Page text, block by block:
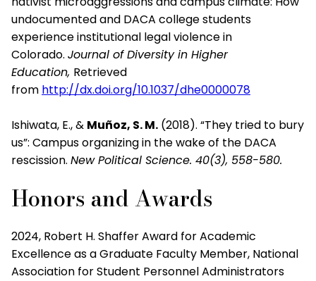
undocumented and DACA college students
experience institutional legal violence in
Colorado. Journal of Diversity in Higher
Education, Retrieved
from http://dx.doi.org/10.1037/dhe0000078
Ishiwata, E., & Muñoz, S. M. (2018). “They tried to bury
us”: Campusorganizing in the wake of the DACA
rescission. New Political Science. 40(3), 558-580.
Honors and Awards
2024, Robert H. Shaffer Award for Academic
Excellence as a Graduate Faculty Member, National
Association for Student Personnel Administrators